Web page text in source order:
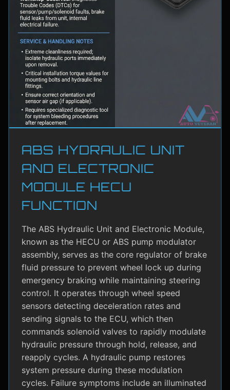
ABS HYDRAULIC UNIT
AND ELECTRONIC
MODULE HECU
FUNCTION
The ABS Hydraulic Unit and Electronic Module,
known as the HECU or ABS pump modulator
assembly, serves as the core regulator of brake
fluid pressure to prevent wheel lock up during
emergency braking while maintaining steering
control. It operates through wheel speed
sensors detecting deceleration rates and
sending signals to the ECU, which then
commands solenoid valves to rapidly modulate
hydraulic pressure through hold, release, and
reapply cycles. A hydraulic pump restores
system pressure during these modulation
cycles. Failure symptoms include an illuminated